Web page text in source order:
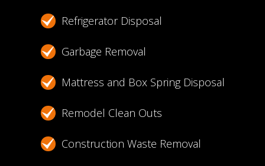
Refrigerator Disposal
Garbage Removal
Mattress and Box Spring Disposal
Remodel Clean Outs
Construction Waste Removal